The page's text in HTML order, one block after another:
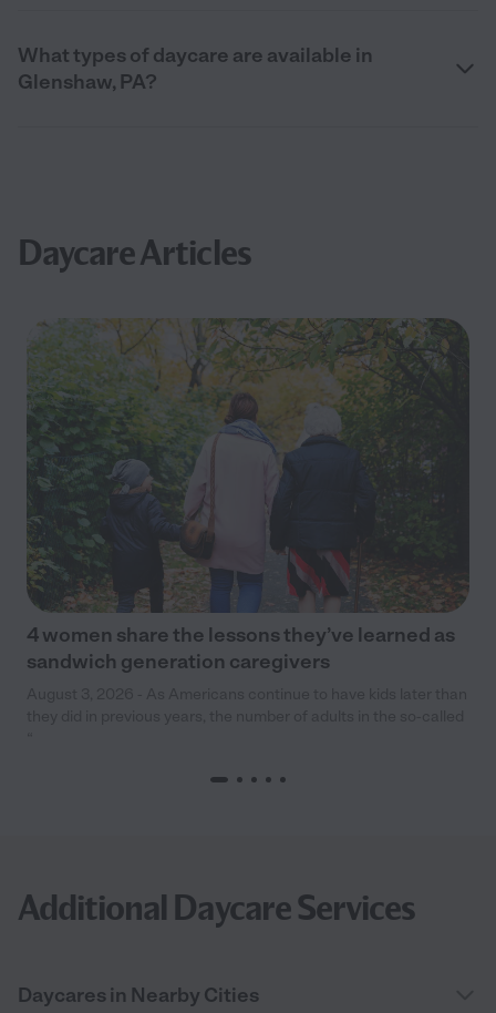
What types of daycare are available in
Glenshaw, PA?
Daycare Articles
4 women share the lessons they’ve learned as
sandwich generation caregivers
Additional Daycare Services
Daycares in Nearby Cities